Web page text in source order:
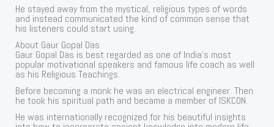
He stayed away from the mystical, religious types of words
and instead communicated the kind of common sense that
his listeners could start using.
About Gaur Gopal Das
Gaur Gopal Das is best regarded as one of India’s most
popular motivational speakers and famous life coach as well
as his Religious Teachings.
Before becoming a monk he was an electrical engineer. Then
he took his spiritual path and became a member of ISKCON.
He was internationally recognized for his beautiful insights